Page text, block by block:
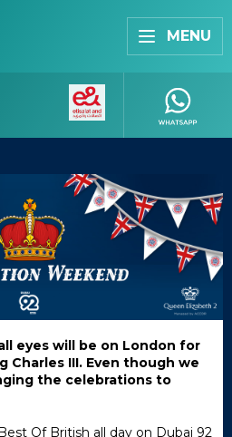
MENU
eyes will be on London for
Charles III. Even though we
the celebrations to
Of British all day on Dubai 92